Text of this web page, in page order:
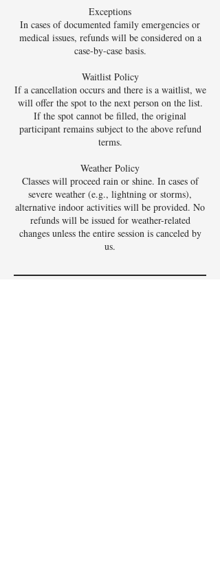
Exceptions
In cases of documented family emergencies or
medical issues, refunds will be considered on a
case-by-case basis.
Waitlist Policy
If a cancellation occurs and there is a waitlist, we
will offer the spot to the next person on the list.
If the spot cannot be filled, the original
participant remains subject to the above refund
terms.
Weather Policy
Classes will proceed rain or shine. In cases of
severe weather (e.g., lightning or storms),
alternative indoor activities will be provided. No
refunds will be issued for weather-related
changes unless the entire session is canceled by
us.